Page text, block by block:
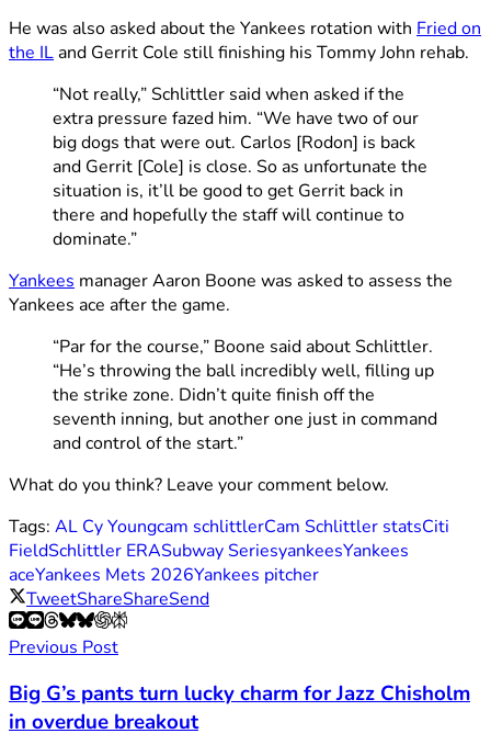
He was also asked about the Yankees rotation with Fried on
the ILand Gerrit Cole still finishing his Tommy John rehab.
“Not really,” Schlittler said when asked if the
extra pressure fazed him. “We have two of our
big dogs that were out. Carlos [Rodon] is back
and Gerrit [Cole] is close. So as unfortunate the
situation is, it’ll be good to get Gerrit back in
there and hopefully the staff will continue to
dominate.”
Yankees manager Aaron Boone was asked to assess the
Yankees ace after the game.
“Par for the course,” Boone said about Schlittler.
“He’s throwing the ball incredibly well, filling up
the strike zone. Didn’t quite finish off the
seventh inning, but another one just in command
and control of the start.”
What do you think? Leave your comment below.
Tags: AL Cy Youngcam schlittlerCam Schlittler statsCiti
FieldSchlittler ERASubway SeriesyankeesYankees
aceYankees Mets 2026Yankees pitcher
TweetShareShareSend
Previous Post
Big G’s pants turn lucky charm for Jazz Chisholm
in overdue breakout